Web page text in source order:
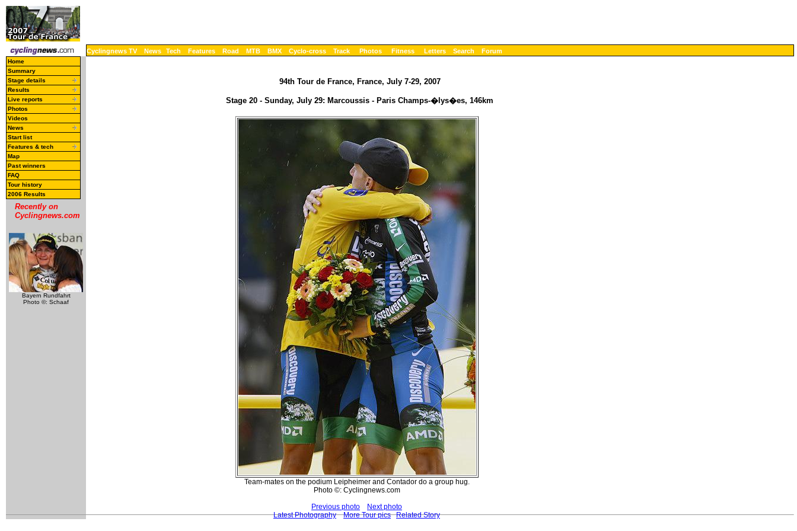
Cyclingnews TV News Tech Features Road MTB BMX Cyclo-cross Track Photos Fitness Letters Search Forum
Home
Summary
Stage details
Results
Live reports
Photos
Videos
News
Start list
Features & tech
Map
Past winners
FAQ
Tour history
2006 Results
Recently on
Cyclingnews.com
Bayern Rundfahrt
Photo ©: Schaaf
94th Tour de France, France, July 7-29, 2007
Stage 20 - Sunday, July 29: Marcoussis - Paris Champs-�lys�es, 146km
Team-mates on the podium Leipheimer and Contador do a group hug.
Photo ©: Cyclingnews.com
Previous photo
Next photo
Latest Photography
More Tour pics Related Story